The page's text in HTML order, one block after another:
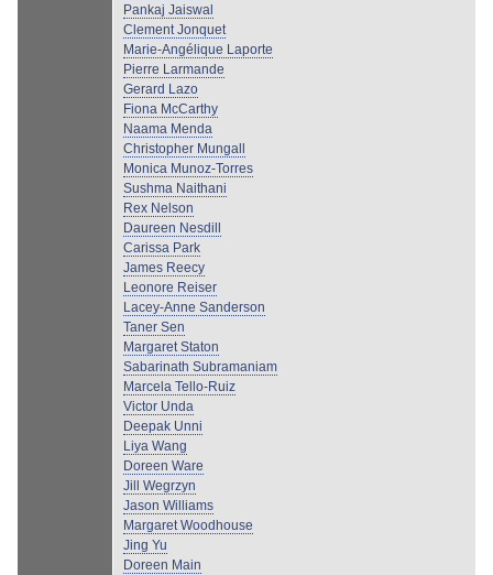
Pankaj Jaiswal
Clement Jonquet
Marie-Angélique Laporte
Pierre Larmande
Gerard Lazo
Fiona McCarthy
Naama Menda
Christopher Mungall
Monica Munoz-Torres
Sushma Naithani
Rex Nelson
Daureen Nesdill
Carissa Park
James Reecy
Leonore Reiser
Lacey-Anne Sanderson
Taner Sen
Margaret Staton
Sabarinath Subramaniam
Marcela Tello-Ruiz
Victor Unda
Deepak Unni
Liya Wang
Doreen Ware
Jill Wegrzyn
Jason Williams
Margaret Woodhouse
Jing Yu
Doreen Main